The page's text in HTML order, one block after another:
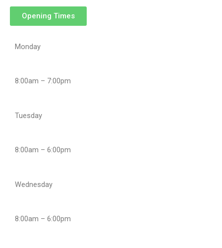
Opening Times
Monday
8:00am – 7:00pm
Tuesday
8:00am – 6:00pm
Wednesday
8:00am – 6:00pm